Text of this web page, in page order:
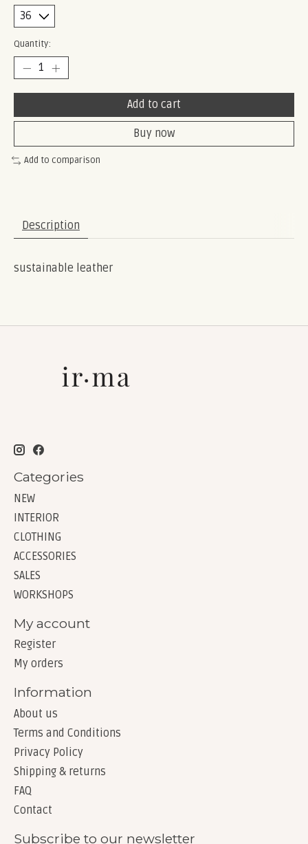
Quantity:
Add to cart
Buy now
Add to comparison
Description
sustainable leather
Categories
NEW
INTERIOR
CLOTHING
ACCESSORIES
SALES
WORKSHOPS
My account
Register
My orders
Information
About us
Terms and Conditions
Privacy Policy
Shipping & returns
FAQ
Contact
Subscribe to our newsletter